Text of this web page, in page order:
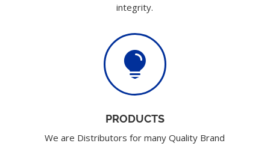
integrity.

PRODUCTS
We are Distributors for many Quality Brand